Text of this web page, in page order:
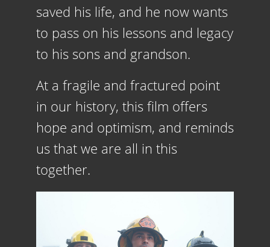
saved his life, and he now wants
to pass on his lessons and legacy
to his sons and grandson.
At a fragile and fractured point
in our history, this film offers
hope and optimism, and reminds
us that we are all in this
together.